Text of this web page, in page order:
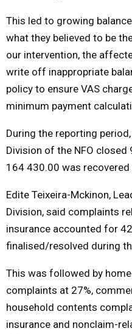
This led to growing
what they believed to be
our intervention, the
write off inappropriate
policy to ensure VAS
minimum payment
During the reporting
Division of the NFO
164 430.00 was
Edite Teixeira-Mckinon,
Division, said complaints
insurance accounted for
finalised/resolved during
This was followed by
complaints at 27%,
household contents
insurance and nonclaim-